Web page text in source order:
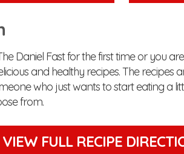
Daniel Fast for the first time or you
and healthy recipes. The recipes
who just wants to start eating a
from.
VIEW FULL RECIPE